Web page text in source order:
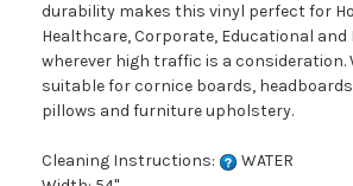
durability makes this vinyl perfect for
Healthcare, Corporate, Educational and
wherever high traffic is a consideration.
suitable for cornice boards,
pillows and furniture upholstery.
Cleaning Instructions:
WATER